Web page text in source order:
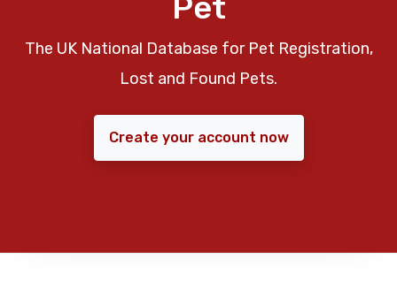
The UK National Database for Pet Registration,
Lost and Found Pets.
Create your account now